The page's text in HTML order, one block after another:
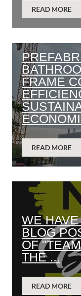
READ MORE
FRAME
READ MORE
WE
BLOG
OF
THE ...
READ MORE